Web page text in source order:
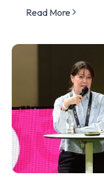
Read More